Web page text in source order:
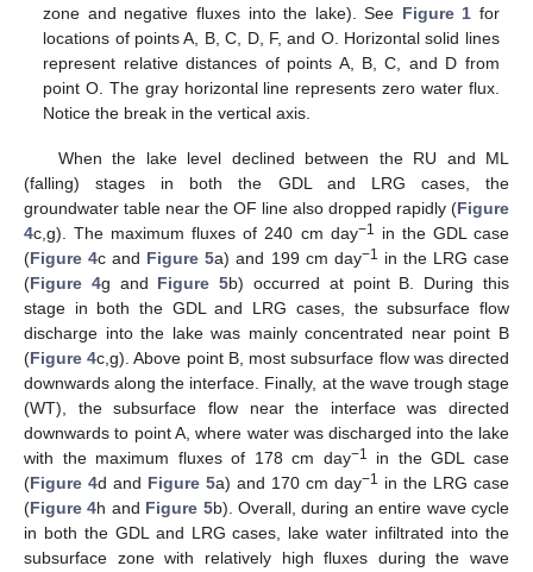
zone and negative fluxes into the lake). See Figure 1 for
locations of points A, B, C, D, F, and O. Horizontal solid lines
represent relative distances of points A, B, C, and D from
point O. The gray horizontal line represents zero water flux.
Notice the break in the vertical axis.
When the lake level declined between the RU and ML
(falling) stages in both the GDL and LRG cases, the
groundwater table near the OF line also dropped rapidly (Figure
4c,g). The maximum fluxes of 240 cm day−1 in the GDL case
(Figure 4c and Figure 5a) and 199 cm day−1 in the LRG case
(Figure 4g and Figure 5b) occurred at point B. During this
stage in both the GDL and LRG cases, the subsurface flow
discharge into the lake was mainly concentrated near point B
(Figure 4c,g). Above point B, most subsurface flow was directed
downwards along the interface. Finally, at the wave trough stage
(WT), the subsurface flow near the interface was directed
downwards to point A, where water was discharged into the lake
with the maximum fluxes of 178 cm day−1
in the GDL case
(Figure 4d and Figure 5a) and 170 cm day−1 in the LRG case
(Figure 4h and Figure 5b). Overall, during an entire wave cycle
in both the GDL and LRG cases, lake water infiltrated into the
subsurface zone with relatively high fluxes during the wave